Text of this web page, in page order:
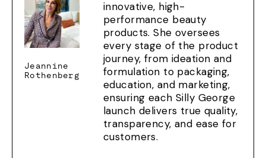
Jeannine
Rothenberg
innovative, high-
performance beauty
products. She oversees
every stage of the product
journey, from ideation and
formulation to packaging,
education, and marketing,
ensuring each Silly George
launch delivers true quality,
transparency, and ease for
customers.